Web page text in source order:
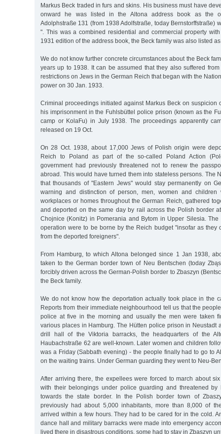
Markus Beck traded in furs and skins. His business must have
onward he was listed in the Altona address book as the
Adolphstraße 131 (from 1938 Adolfstraße, today Bernstorffstraße)
". This was a combined residential and commercial property
1931 edition of the address book, the Beck family was also listed
We do not know further concrete circumstances about the Beck
years up to 1938. It can be assumed that they also suffered
restrictions on Jews in the German Reich that began with the
power on 30 Jan. 1933.
Criminal proceedings initiated against Markus Beck on suspicion
his imprisonment in the Fuhlsbüttel police prison (known as the
camp or KolaFu) in July 1938. The proceedings apparently
released on 19 Oct.
On 28 Oct. 1938, about 17,000 Jews of Polish origin were
Reich to Poland as part of the so-called Poland Action
government had previously threatened not to renew the
abroad. This would have turned them into stateless persons. The
that thousands of "Eastern Jews" would stay permanently on
warning and distinction of person, men, women and children
workplaces or homes throughout the German Reich, gathered
and deported on the same day by rail across the Polish border
Chojnice (Konitz) in Pomerania and Bytom in Upper Silesia. The
operation were to be borne by the Reich budget "insofar as they
from the deported foreigners".
From Hamburg, to which Altona belonged since 1 Jan 1938,
taken to the German border town of Neu Bentschen (today
forcibly driven across the German-Polish border to Zbaszyn
the Beck family.
We do not know how the deportation actually took place in the
Reports from their immediate neighbourhood tell us that the
police at five in the morning and usually the men were taken
various places in Hamburg. The Hütten police prison in Neustadt
drill hall of the Viktoria barracks, the headquarters of the
Haubachstraße 62 are well-known. Later women and children
was a Friday (Sabbath evening) - the people finally had to go to
on the waiting trains. Under German guarding they went to Neu-
After arriving there, the expellees were forced to march about
with their belongings under police guarding and threatened by
towards the state border. In the Polish border town of
previously had about 5,000 inhabitants, more than 8,000 of
arrived within a few hours. They had to be cared for in the cold.
dance hall and military barracks were made into emergency
lived there in disastrous conditions, some had to stay in Zbaszyn